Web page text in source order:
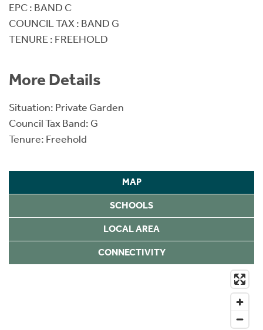
EPC : BAND C
COUNCIL TAX : BAND G
TENURE : FREEHOLD
More Details
Situation: Private Garden
Council Tax Band: G
Tenure: Freehold
MAP
SCHOOLS
LOCAL AREA
CONNECTIVITY